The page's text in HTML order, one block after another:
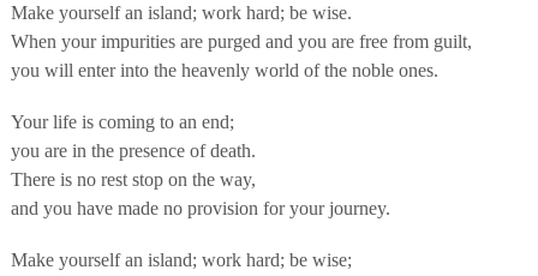
Make yourself an island; work hard; be wise.
When your impurities are purged and you are free from guilt,
you will enter into the heavenly world of the noble ones.
Your life is coming to an end;
you are in the presence of death.
There is no rest stop on the way,
and you have made no provision for your journey.
Make yourself an island; work hard; be wise;